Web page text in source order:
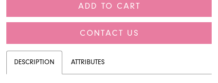
ADD TO CART
CONTACT US
DESCRIPTION ATTRIBUTES